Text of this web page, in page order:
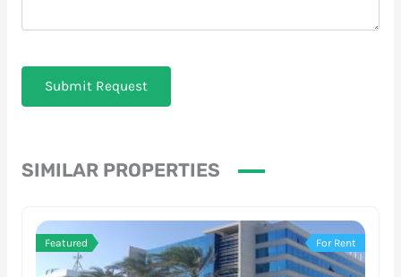
Submit Request
SIMILAR PROPERTIES
Featured For Rent